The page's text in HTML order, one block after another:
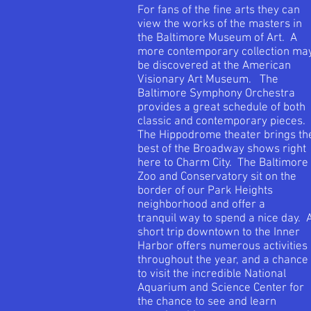
For fans of the fine arts they can
view the works of the masters in
the Baltimore Museum of Art. A
more contemporary collection
be discovered at the American
Visionary Art Museum. The
Baltimore Symphony Orchestra
provides a great schedule of both
classic and contemporary pieces.
The Hippodrome theater brings
best of the Broadway shows right
here to Charm City. The Baltimore
Zoo and Conservatory sit on the
border of our Park Heights
neighborhood and offer a
tranquil way to spend a nice day.
short trip downtown to the Inner
Harbor offers numerous activities
throughout the year, and a chance
to visit the incredible National
Aquarium and Science Center for
the chance to see and learn